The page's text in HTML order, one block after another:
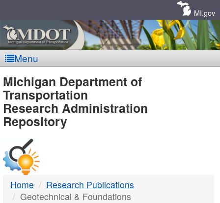
MI.gov
Menu
MDOT
-
DTMB
Michigan Department of
Transportation
Research Administration
Repository
Home
Research Publications
Geotechnical & Foundations